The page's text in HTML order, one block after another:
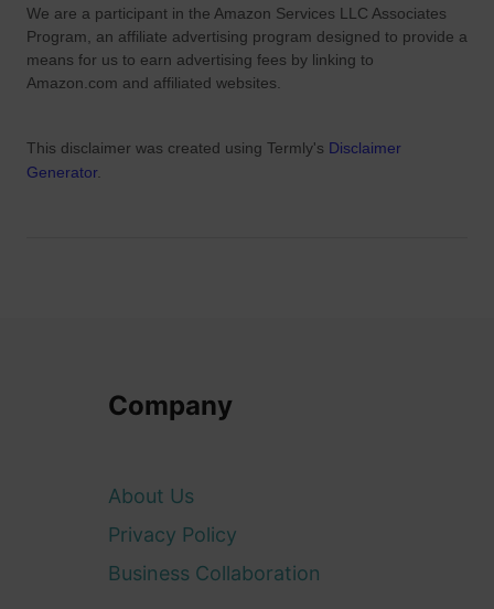
We are a participant in the Amazon Services LLC Associates
Program, an affiliate advertising program designed to provide a
means for us to earn advertising fees by linking to
Amazon.com and affiliated websites.
This disclaimer was created using Termly's Disclaimer
Generator.
Company
About Us
Privacy Policy
Business Collaboration